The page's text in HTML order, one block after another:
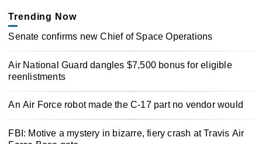
Trending Now
Senate confirms new Chief of Space Operations
Air National Guard dangles $7,500 bonus for eligible
reenlistments
An Air Force robot made the C-17 part no vendor would
FBI: Motive a mystery in bizarre, fiery crash at Travis Air